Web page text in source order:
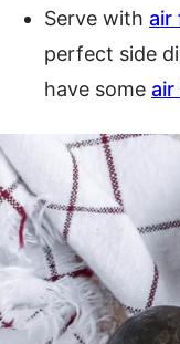
Serve with air
perfect side
have some air